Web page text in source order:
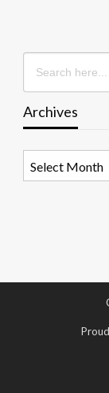
Search
for:
Archives